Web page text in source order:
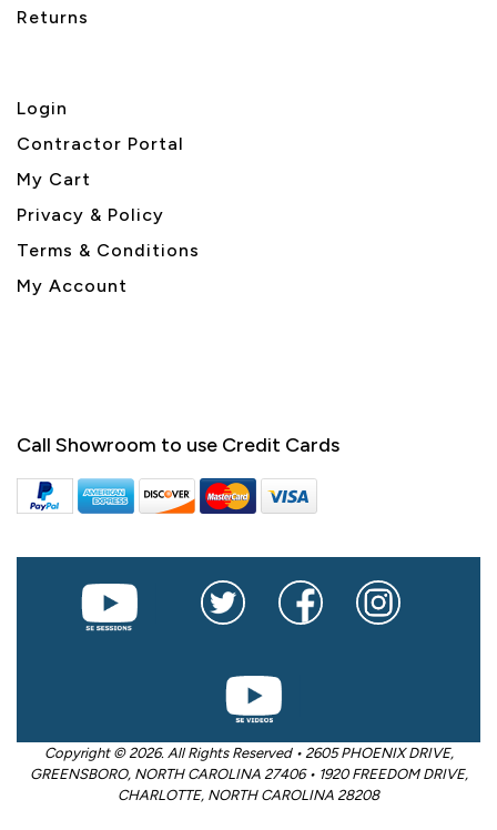
Returns
Login
Contractor Portal
My Cart
Privacy & Policy
Terms & Conditions
My Account
Call Showroom to use Credit Cards
Copyright © 2026. All Rights Reserved • 2605 PHOENIX DRIVE,
GREENSBORO, NORTH CAROLINA 27406 • 1920 FREEDOM DRIVE,
CHARLOTTE, NORTH CAROLINA 28208